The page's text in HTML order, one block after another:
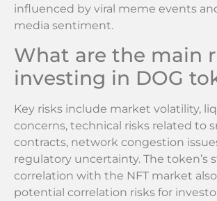
influenced by viral meme events
media sentiment.
What are the main
investing in DOG
Key risks include market volatility,
concerns, technical risks related to
contracts, network congestion
regulatory uncertainty. The token’s
correlation with the NFT market
potential correlation risks for